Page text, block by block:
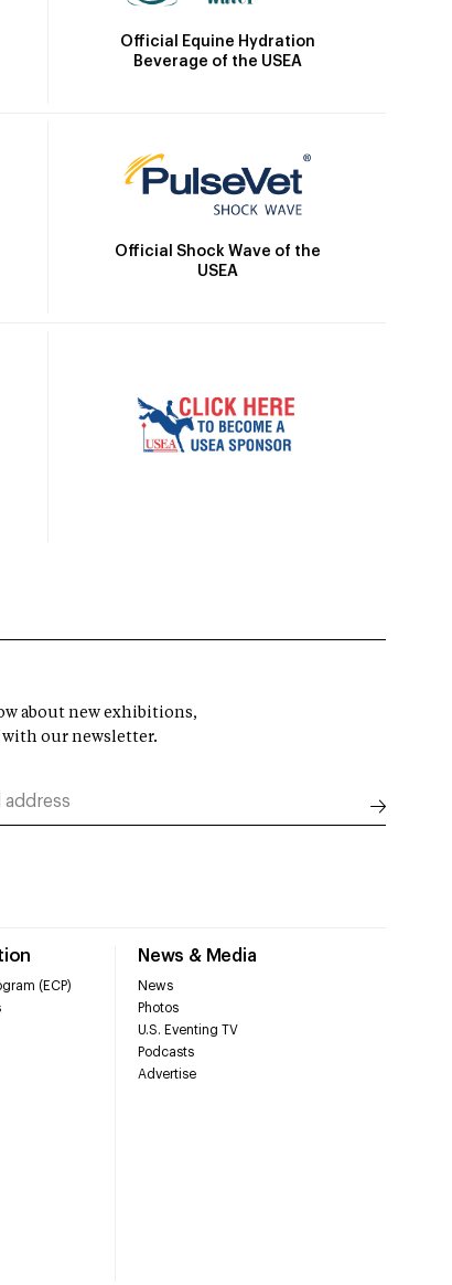
Official Equine Hydration
Beverage of the USEA
Official Shock Wave of the
USEA
(ECP)
News & Media
News
Photos
U.S. Eventing TV
Podcasts
Advertise
about new exhibitions,
with our newsletter.